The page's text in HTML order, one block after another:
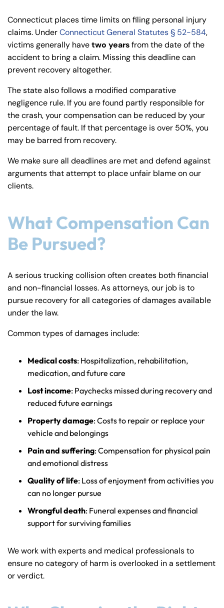
Connecticut places time limits on filing personal injury
claims. UnderConnecticut General Statutes § 52-584,
victims generally havetwo yearsfrom the date of the
accident to bring a claim. Missing this deadline can
prevent recovery altogether.
The state also follows a modified comparative
negligence rule. If you are found partly responsible for
the crash, your compensation can be reduced by your
percentage of fault. If that percentage is over 50%, you
may be barred from recovery.
We make sure all deadlines are met and defend against
arguments that attempt to place unfair blame on our
clients.
What Compensation Can
Be Pursued?
A serious trucking collision often creates both financial
and non-financial losses. As attorneys, our job is to
pursue recovery for all categories of damages available
under the law.
Common types of damages include:
Medical costs: Hospitalization, rehabilitation,
medication, and future care
Lost income: Paychecks missed during recovery and
reduced future earnings
Property damage: Costs to repair or replace your
vehicle and belongings
Pain and suffering: Compensation for physical pain
and emotional distress
Quality of life: Loss of enjoyment from activities you
can no longer pursue
Wrongful death: Funeral expenses and financial
support for surviving families
We work with experts and medical professionals to
ensure no category of harm is overlooked in a settlement
or verdict.